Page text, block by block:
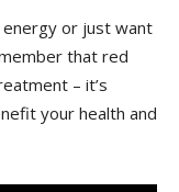
energy or just want
that red
– it’s
your health and